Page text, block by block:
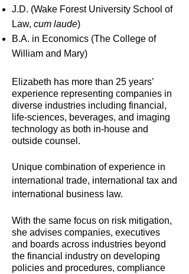
J.D. (Wake Forest University School of
Law, cum laude)
B.A. in Economics (The College of
William and Mary)
Elizabeth has more than 25 years’
experience representing companies in
diverse industries including financial,
life-sciences, beverages, and imaging
technology as both in-house and
outside counsel.
Unique combination of experience in
international trade, international tax and
international business law.
With the same focus on risk mitigation,
she advises companies, executives
and boards across industries beyond
the financial industry on developing
policies and procedures, compliance